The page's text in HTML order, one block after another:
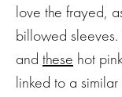
love the frayed,
billowed
and these hot
linked to a